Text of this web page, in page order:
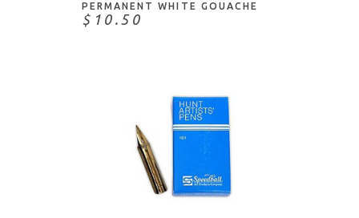
PERMANENT WHITE GOUACHE
$10.50
X-Press It